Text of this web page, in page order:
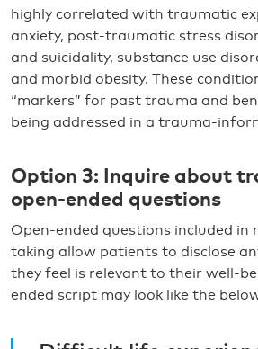
highly correlated with traumatic
anxiety, post-traumatic stress
and suicidality, substance use
and morbid obesity. These
“markers” for past trauma and
being addressed in a trauma-
Option 3: Inquire about
open-ended questions
Open-ended questions included in
taking allow patients to disclose
they feel is relevant to their well-
ended script may look like the